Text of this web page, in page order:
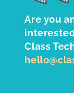
Are you
Class